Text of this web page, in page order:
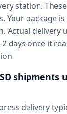
station.
Your package
Actual delivery
days once it
shipments
delivery